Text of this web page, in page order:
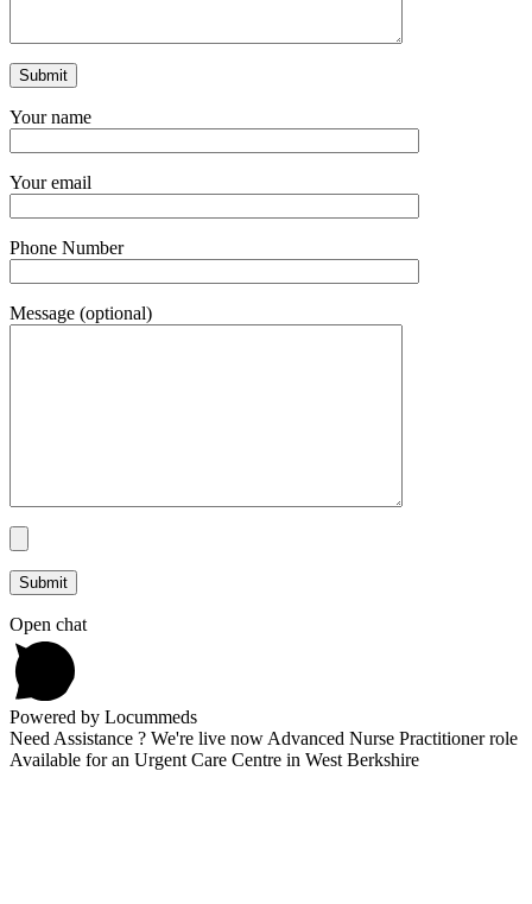
Your name
Your email
Phone Number
Message (optional)
Open chat
Powered by Locummeds
Need Assistance ? We're live now Advanced Nurse Practitioner role
Available for an Urgent Care Centre in West Berkshire